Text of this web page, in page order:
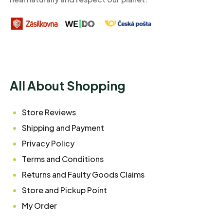
All About Shopping
Store Reviews
Shipping and Payment
Privacy Policy
Terms and Conditions
Returns and Faulty Goods Claims
Store and Pickup Point
My Order